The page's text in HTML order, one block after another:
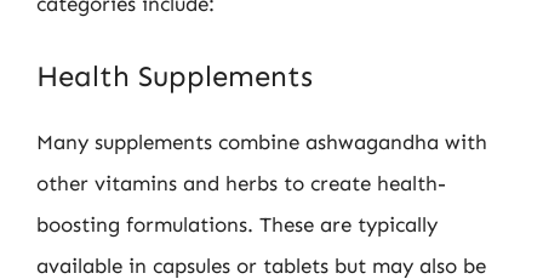
Health Supplements
Many supplements combine ashwagandha with
other vitamins and herbs to create health-
boosting formulations. These are typically
available in capsules or tablets but may also be